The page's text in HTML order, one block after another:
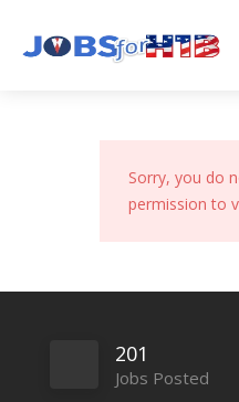
Sorry, you do
permission to
201
Jobs Posted